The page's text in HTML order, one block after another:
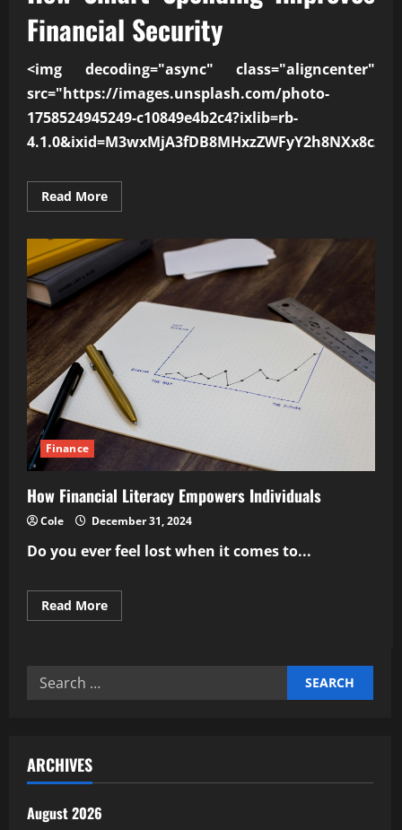
Financial Security
<img decoding="async" class="aligncenter"
src="https://images.unsplash.com/photo-
1758524945249-c10849e4b2c4?ixlib=rb-
Read MoreRead
more
Smart
Spending
Improves
Financial
Security
Finance
How Financial Literacy Empowers Individuals
Cole December 31, 2024
Do you ever feel lost when it comes to...
Read MoreRead
more
Search
ARCHIVES
August 2026